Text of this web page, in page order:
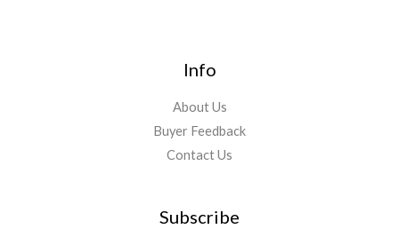
Info
About Us
Buyer Feedback
Contact Us
Subscribe